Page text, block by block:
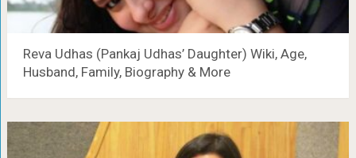
Reva Udhas (Pankaj Udhas’ Daughter) Wiki, Age,
Husband, Family, Biography & More